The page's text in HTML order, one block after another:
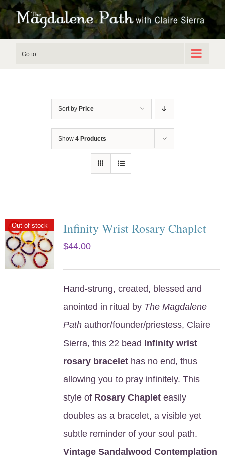
Skip
to
Go to...
Sort by Price
Show 4 Products
Out of stock Infinity Wrist Rosary Chaplet
$44.00
Hand-strung, created, blessed and
anointed in ritual by The Magdalene
Pathauthor/founder/priestess, Claire
Sierra, this 22 bead Infinity wrist
rosary bracelethas no end, thus
allowing you to pray infinitely. This
style of Rosary Chapleteasily
doubles as a bracelet, a visible yet
subtle reminder of your soul path.
Vintage Sandalwood Contemplation